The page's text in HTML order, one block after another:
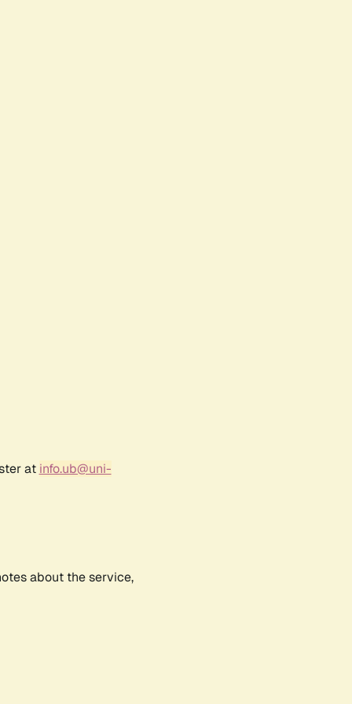
at info.ub@uni-
about the service,